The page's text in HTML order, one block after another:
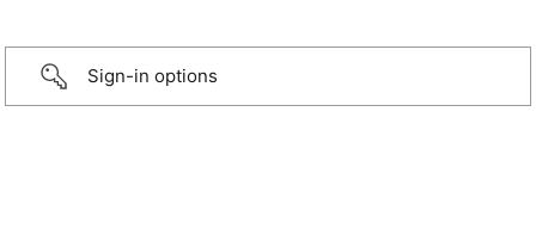
Sign-in options